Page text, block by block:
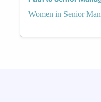
Women in Senior